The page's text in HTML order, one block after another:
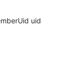
uid